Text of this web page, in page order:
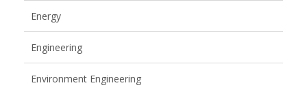
Energy
Engineering
Environment Engineering